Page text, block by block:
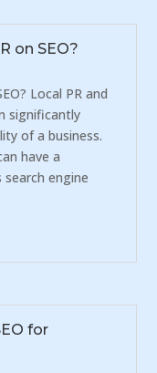
on SEO?
Local PR and
significantly
of a business.
have a
engine
for